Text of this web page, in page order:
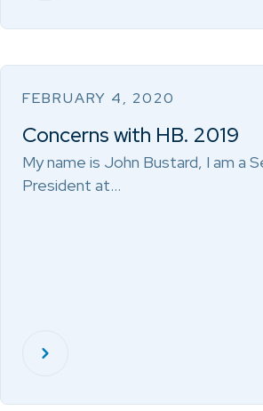
FEBRUARY 4, 2020
Concerns with HB. 2019
My name is John Bustard, I am a
President at…